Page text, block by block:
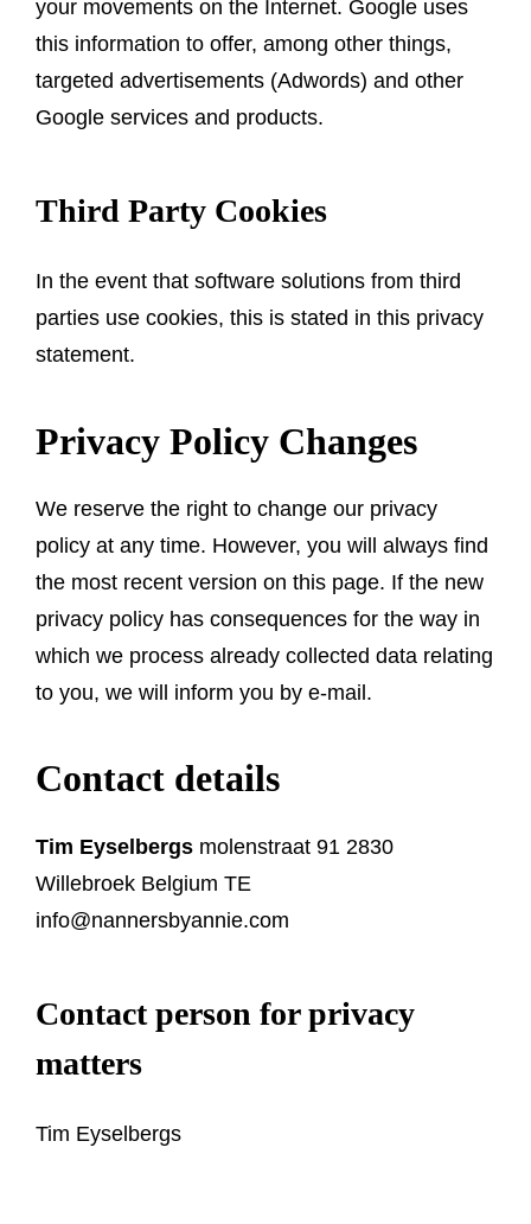
your movements on the Internet. Google uses
this information to offer, among other things,
targeted advertisements (Adwords) and other
Google services and products.
Third Party Cookies
In the event that software solutions from third
parties use cookies, this is stated in this privacy
statement.
Privacy Policy Changes
We reserve the right to change our privacy
policy at any time. However, you will always find
the most recent version on this page. If the new
privacy policy has consequences for the way in
which we process already collected data relating
to you, we will inform you by e-mail.
Contact details
Tim Eyselbergs molenstraat 91 2830
Willebroek Belgium TE
info@nannersbyannie.com
Contact person for privacy
matters
Tim Eyselbergs